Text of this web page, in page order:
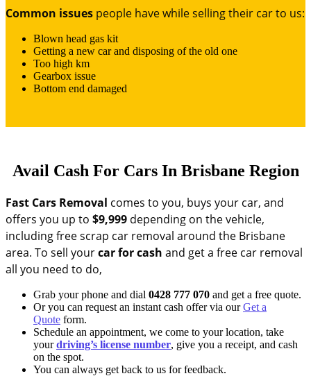
Common issues people have while selling their car to us:
Blown head gas kit
Getting a new car and disposing of the old one
Too high km
Gearbox issue
Bottom end damaged
Avail Cash For Cars In Brisbane Region
Fast Cars Removal comes to you, buys your car, and
offers you up to $9,999 depending on the vehicle,
including free scrap car removal around the Brisbane
area. To sell yourcar for cash and get a free car removal
all you need to do,
Grab your phone and dial 0428 777 070 and get a free quote.
Or you can request an instant cash offer via ourGet a
Quote form.
Schedule an appointment, we come to your location, take
yourdriving’s license number, give you a receipt, and cash
on the spot.
You can always get back to us for feedback.